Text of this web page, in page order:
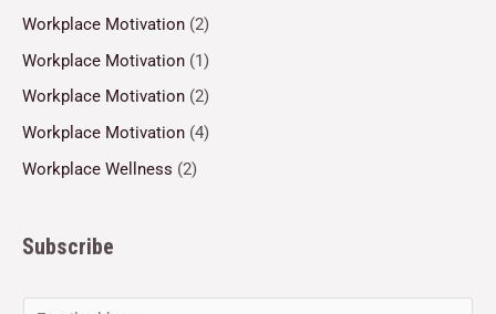
Workplace Motivation (2)
Workplace Motivation (1)
Workplace Motivation (2)
Workplace Motivation (4)
Workplace Wellness (2)
Subscribe